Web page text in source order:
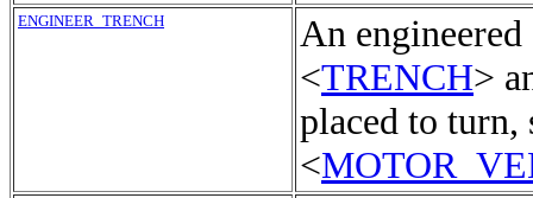
ENGINEER_TRENCH
An engineered
<TRENCH>
placed to turn,
<